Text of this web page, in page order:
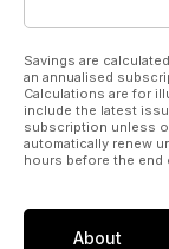
Savings are
an annualised
Calculations are for
include the latest
subscription unless
automatically renew
hours before the
About